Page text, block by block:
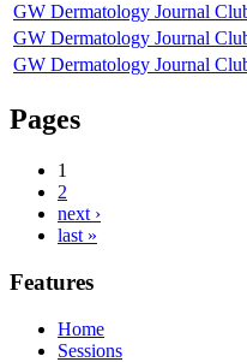
GW Dermatology Journal
GW Dermatology Journal
GW Dermatology Journal
Pages
1
2
next ›
last »
Features
Home
Sessions